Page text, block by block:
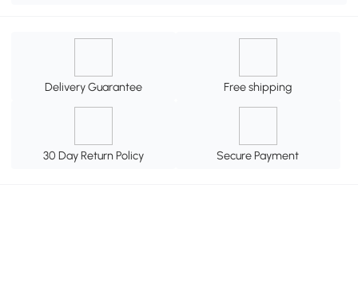
Delivery Guarantee Free shipping
30 Day Return Policy Secure Payment